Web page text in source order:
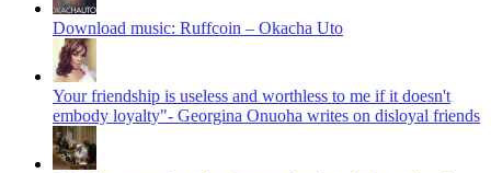
Download music: Ruffcoin – Okacha Uto
Your friendship is useless and worthless to me if it doesn't
embody loyalty"- Georgina Onuoha writes on disloyal friends